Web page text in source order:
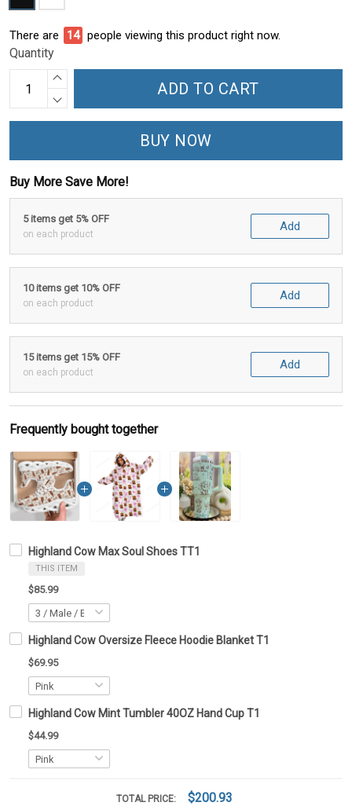
There are 14 people viewing this product right now.
Quantity
ADD TO CART
BUY NOW
Buy More Save More!
5 items get 5% OFF
on each product
Add
10 items get 10% OFF
on each product
Add
15 items get 15% OFF
on each product
Add
Frequently bought together
Highland Cow Max Soul Shoes TT1
THIS ITEM
$85.99
Highland Cow Oversize Fleece Hoodie Blanket T1
$69.95
Highland Cow Mint Tumbler 40OZ Hand Cup T1
$44.99
TOTAL PRICE: $200.93